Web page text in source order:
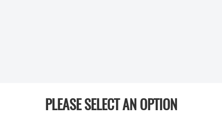
PLEASE SELECT AN OPTION